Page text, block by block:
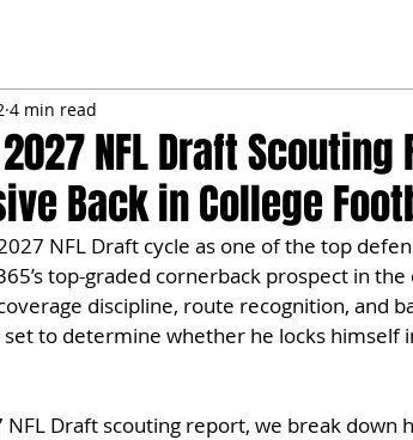
NFL Draft Scouting
Back in College
4 min read
NFL Draft cycle as one of the top
top-graded cornerback prospect in
discipline, route recognition, and
set to determine whether he locks himself
Draft scouting report, we break down